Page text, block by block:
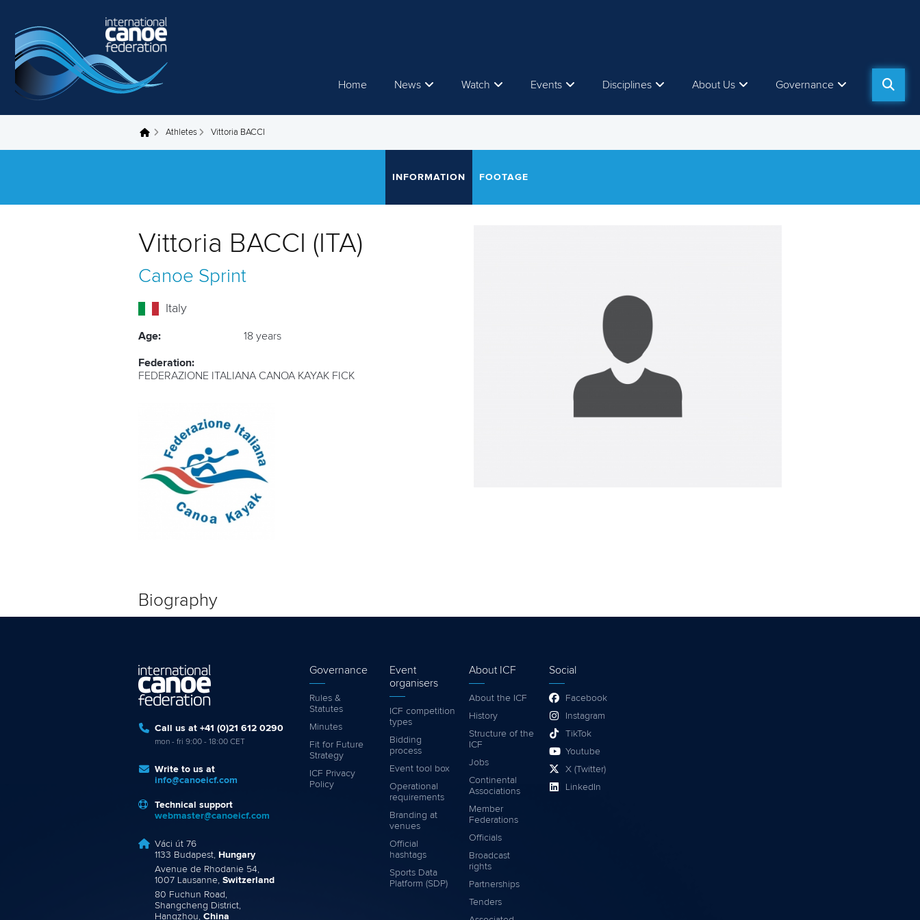
Home News Watch Events Disciplines About Us Governance
You are here Athletes Vittoria BACCI
INFORMATION FOOTAGE
Vittoria BACCI (ITA)
Canoe Sprint
Italy
Age: 18 years
Federation:
FEDERAZIONE ITALIANA CANOA KAYAK FICK
Biography
Call us at +41 (0)21 612 0290
mon - fri 9:00 - 18:00 CET
Write to us at
info@canoeicf.com
Technical support
webmaster@canoeicf.com
Váci út 76
1133 Budapest, Hungary
Avenue de Rhodanie 54,
1007 Lausanne, Switzerland
80 Fuchun Road,
Shangcheng District,
Hangzhou, China
Governance
Rules &
Statutes
Minutes
Fit for Future
Strategy
ICF Privacy
Policy
Event
organisers
ICF competition
types
Bidding
process
Event tool box
Operational
requirements
Branding at
venues
Official
hashtags
Sports Data
Platform (SDP)
About ICF
About the ICF
History
Structure of the
ICF
Jobs
Continental
Associations
Member
Federations
Officials
Broadcast
rights
Partnerships
Tenders
Social
Facebook
Instagram
TikTok
Youtube
X (Twitter)
LinkedIn